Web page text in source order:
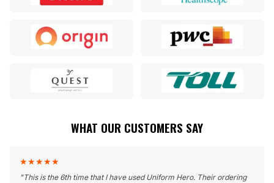
WHAT OUR CUSTOMERS SAY
★★★★★
"This is the 6th time that I have used Uniform Hero. Their ordering